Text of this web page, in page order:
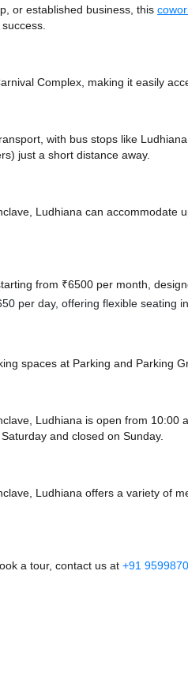
or established business, this
Complex, making it easily
with bus stops like
just a short distance away.
Ludhiana can
from ₹6500 per month,
per day, offering flexible seating
spaces at Parking and Parking
Ludhiana is open from 10:00
and closed on Sunday.
Ludhiana offers a variety of
a tour, contact us at +91